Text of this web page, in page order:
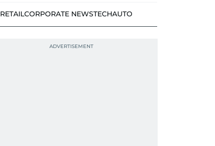
RETAILCORPORATE NEWSTECHAUTO